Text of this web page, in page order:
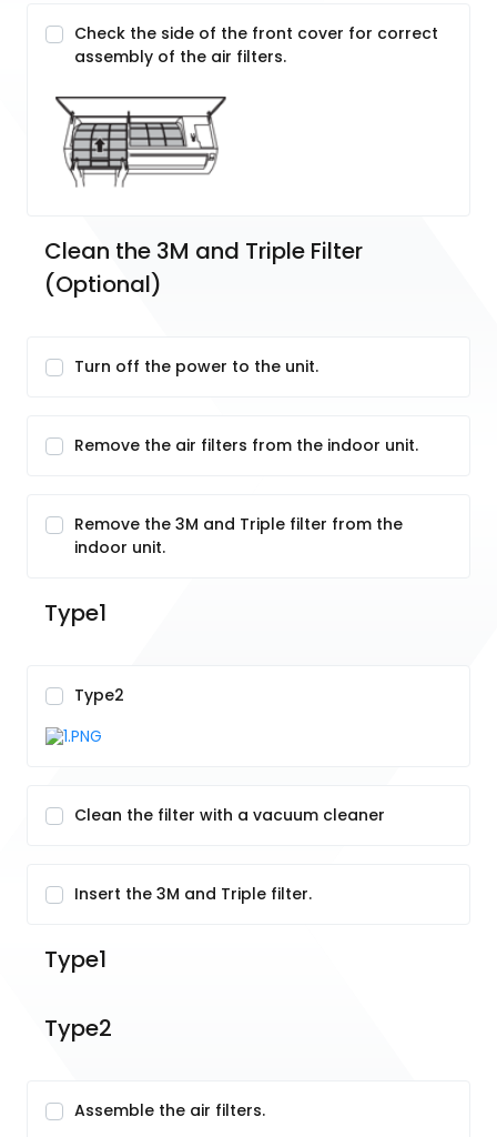
Check the side of the front cover for correct
assembly of the air filters.
Clean the 3M and Triple Filter
(Optional)
Turn off the power to the unit.
Remove the air filters from the indoor unit.
Remove the 3M and Triple filter from the
indoor unit.
Type1
Type2
Clean the filter with a vacuum cleaner
Insert the 3M and Triple filter.
Type1
Type2
Assemble the air filters.